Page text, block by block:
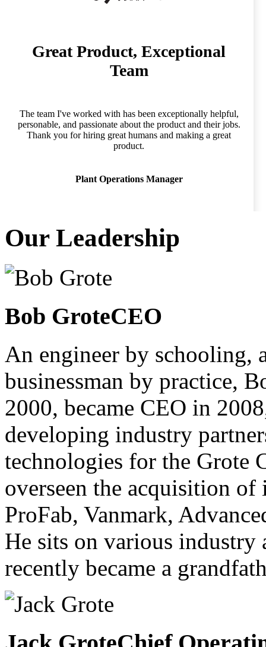
Great Product, Exceptional
Team
The team I've worked with has been exceptionally helpful,
personable, and passionate about the product and their jobs.
Thank you for hiring great humans and making a great
product.
Plant Operations Manager
Our Leadership
Bob GroteCEO
An engineer by schooling,
businessman by practice,
2000, became CEO in
developing industry
technologies for the Grote
overseen the acquisition
ProFab, Vanmark,
He sits on various
recently became a